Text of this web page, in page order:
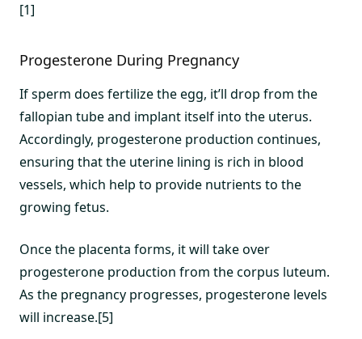
[1]
Progesterone During Pregnancy
If sperm does fertilize the egg, it’ll drop from the
fallopian tube and implant itself into the uterus.
Accordingly, progesterone production continues,
ensuring that the uterine lining is rich in blood
vessels, which help to provide nutrients to the
growing fetus.
Once the placenta forms, it will take over
progesterone production from the corpus luteum.
As the pregnancy progresses, progesterone levels
will increase.[5]